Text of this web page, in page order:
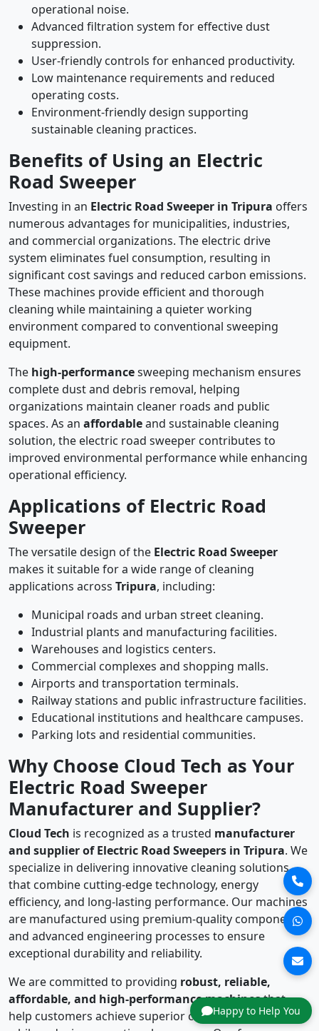
Happy to Help You
operational noise.
Advanced filtration system for effective dust
suppression.
User-friendly controls for enhanced productivity.
Low maintenance requirements and reduced
operating costs.
Environment-friendly design supporting
sustainable cleaning practices.
Benefits of Using an Electric
Road Sweeper
Investing in an Electric Road Sweeper in Tripura offers
numerous advantages for municipalities, industries,
and commercial organizations. The electric drive
system eliminates fuel consumption, resulting in
significant cost savings and reduced carbon emissions.
These machines provide efficient and thorough
cleaning while maintaining a quieter working
environment compared to conventional sweeping
equipment.
The high-performancesweeping mechanism ensures
complete dust and debris removal, helping
organizations maintain cleaner roads and public
spaces. As an affordableand sustainable cleaning
solution, the electric road sweeper contributes to
improved environmental performance while enhancing
operational efficiency.
Applications of Electric Road
Sweeper
The versatile design of the Electric Road Sweeper
makes it suitable for a wide range of cleaning
applications across Tripura, including:
Municipal roads and urban street cleaning.
Industrial plants and manufacturing facilities.
Warehouses and logistics centers.
Commercial complexes and shopping malls.
Airports and transportation terminals.
Railway stations and public infrastructure facilities.
Educational institutions and healthcare campuses.
Parking lots and residential communities.
Why Choose Cloud Tech as Your
Electric Road Sweeper
Manufacturer and Supplier?
Cloud Tech is recognized as a trusted manufacturer
and supplier of Electric Road Sweepers in Tripura. We
specialize in delivering innovative cleaning solutions
that combine cutting-edge technology, energy
efficiency, and long-lasting performance. Our machines
are manufactured using premium-quality components
and advanced engineering processes to ensure
exceptional durability and reliability.
We are committed to providing robust, reliable,
affordable, and high-performance machinesthat
help customers achieve superior cleaning standards